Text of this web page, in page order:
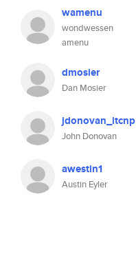
wamenu
wondwessen
amenu
dmosier
Dan Mosier
jdonovan_itcnp
John Donovan
awestin1
Austin Eyler